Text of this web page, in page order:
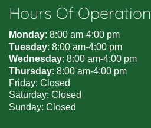
Hours Of Operation
Monday: 8:00 am-4:00 pm
Tuesday: 8:00 am-4:00 pm
Wednesday: 8:00 am-4:00 pm
Thursday: 8:00 am-4:00 pm
Friday: Closed
Saturday: Closed
Sunday: Closed